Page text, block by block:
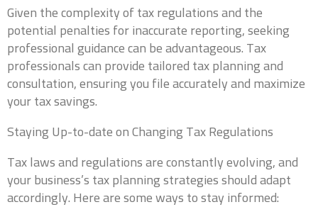
Given the complexity of tax regulations and the
potential penalties for inaccurate reporting, seeking
professional guidance can be advantageous. Tax
professionals can provide tailored tax planning and
consultation, ensuring you file accurately and maximize
your tax savings.
Staying Up-to-date on Changing Tax Regulations
Tax laws and regulations are constantly evolving, and
your business’s tax planning strategies should adapt
accordingly. Here are some ways to stay informed:
Company Website
Do you currently have a CPA?*